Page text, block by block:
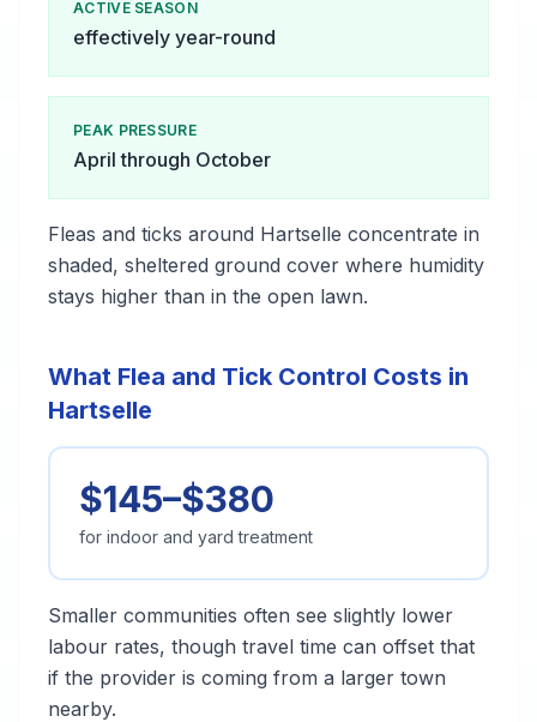
ACTIVE SEASON
effectively year-round
PEAK PRESSURE
April through October
Fleas and ticks around Hartselle concentrate in
shaded, sheltered ground cover where humidity
stays higher than in the open lawn.
What Flea and Tick Control Costs in
Hartselle
$145–$380
for indoor and yard treatment
Smaller communities often see slightly lower
labour rates, though travel time can offset that
if the provider is coming from a larger town
nearby.